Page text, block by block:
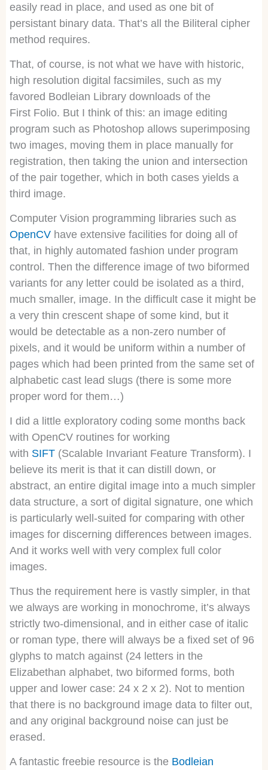
easily read in place, and used as one bit of
persistant binary data. That’s all the Biliteral cipher
method requires.
That, of course, is not what we have with historic,
high resolution digital facsimiles, such as my
favored Bodleian Library downloads of the
First Folio. But I think of this: an image editing
program such as Photoshop allows superimposing
two images, moving them in place manually for
registration, then taking the union and intersection
of the pair together, which in both cases yields a
third image.
Computer Vision programming libraries such as
OpenCV have extensive facilities for doing all of
that, in highly automated fashion under program
control. Then the difference image of two biformed
variants for any letter could be isolated as a third,
much smaller, image. In the difficult case it might be
a very thin crescent shape of some kind, but it
would be detectable as a non-zero number of
pixels, and it would be uniform within a number of
pages which had been printed from the same set of
alphabetic cast lead slugs (there is some more
proper word for them…)
I did a little exploratory coding some months back
with OpenCV routines for working
with SIFT (Scalable Invariant Feature Transform). I
believe its merit is that it can distill down, or
abstract, an entire digital image into a much simpler
data structure, a sort of digital signature, one which
is particularly well-suited for comparing with other
images for discerning differences between images.
And it works well with very complex full color
images.
Thus the requirement here is vastly simpler, in that
we always are working in monochrome, it’s always
strictly two-dimensional, and in either case of italic
or roman type, there will always be a fixed set of 96
glyphs to match against (24 letters in the
Elizabethan alphabet, two biformed forms, both
upper and lower case: 24 x 2 x 2). Not to mention
that there is no background image data to filter out,
and any original background noise can just be
erased.
A fantastic freebie resource is the Bodleian